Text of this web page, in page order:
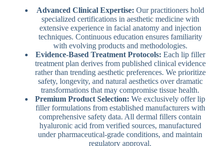
Advanced Clinical Expertise: Our practitioners hold
specialized certifications in aesthetic medicine with
extensive experience in facial anatomy and injection
techniques. Continuous education ensures familiarity
with evolving products and methodologies.
Evidence-Based Treatment Protocols: Each lip filler
treatment plan derives from published clinical evidence
rather than trending aesthetic preferences. We prioritize
safety, longevity, and natural aesthetics over dramatic
transformations that may compromise tissue health.
Premium Product Selection: We exclusively offer lip
filler formulations from established manufacturers with
comprehensive safety data. All dermal fillers contain
hyaluronic acid from verified sources, manufactured
under pharmaceutical-grade conditions, and maintain
regulatory approval.